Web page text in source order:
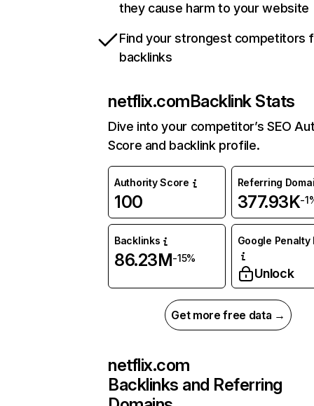
they cause harm to your website
Find your strongest competitors
backlinks
netflix.comBacklink Stats
Dive into your competitor’s SEO
Score and backlink profile.
Authority Score
100
Referring
377.93K-
Backlinks
86.23M-15%
Google Penalty
Unlock
Get more free data →
netflix.com
Backlinks and Referring